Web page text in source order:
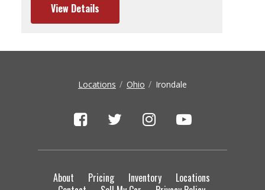
View Details
Locations Ohio Irondale
About Pricing Inventory
Locations